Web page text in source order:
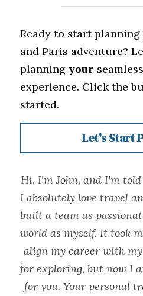
Ready to start
and Paris adventure?
planning your
experience. Click the
started.
Let's Start
Hi, I'm John, and I'm
I absolutely love travel
built a team as
world as myself. It took
align my career with
for exploring, but now I
for you. Your personal